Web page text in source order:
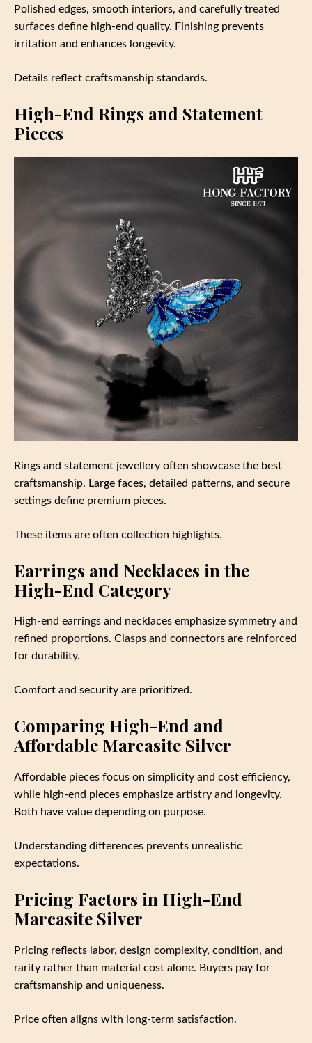
Polished edges, smooth interiors, and carefully treated
surfaces define high-end quality. Finishing prevents
irritation and enhances longevity.
Details reflect craftsmanship standards.
High-End Rings and Statement
Pieces
Rings and statement jewellery often showcase the best
craftsmanship. Large faces, detailed patterns, and secure
settings define premium pieces.
These items are often collection highlights.
Earrings and Necklaces in the
High-End Category
High-end earrings and necklaces emphasize symmetry and
refined proportions. Clasps and connectors are reinforced
for durability.
Comfort and security are prioritized.
Comparing High-End and
Affordable Marcasite Silver
Affordable pieces focus on simplicity and cost efficiency,
while high-end pieces emphasize artistry and longevity.
Both have value depending on purpose.
Understanding differences prevents unrealistic
expectations.
Pricing Factors in High-End
Marcasite Silver
Pricing reflects labor, design complexity, condition, and
rarity rather than material cost alone. Buyers pay for
craftsmanship and uniqueness.
Price often aligns with long-term satisfaction.